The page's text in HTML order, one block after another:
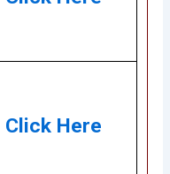
Click Here